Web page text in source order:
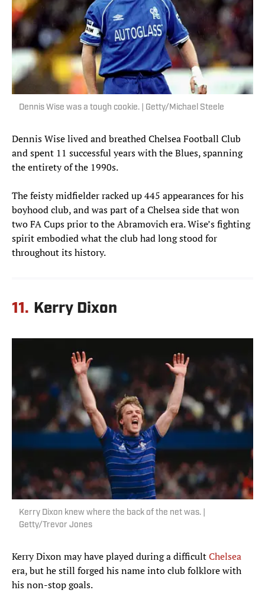
Dennis Wise was a tough cookie. | Getty/Michael Steele
Dennis Wise lived and breathed Chelsea Football Club
and spent 11 successful years with the Blues, spanning
the entirety of the 1990s.
The feisty midfielder racked up 445 appearances for his
boyhood club, and was part of a Chelsea side that won
two FA Cups prior to the Abramovich era. Wise’s fighting
spirit embodied what the club had long stood for
throughout its history.
11. Kerry Dixon
Kerry Dixon knew where the back of the net was. |
Getty/Trevor Jones
Kerry Dixon may have played during a difficultChelsea
era, but he still forged his name into club folklore with
his non-stop goals.